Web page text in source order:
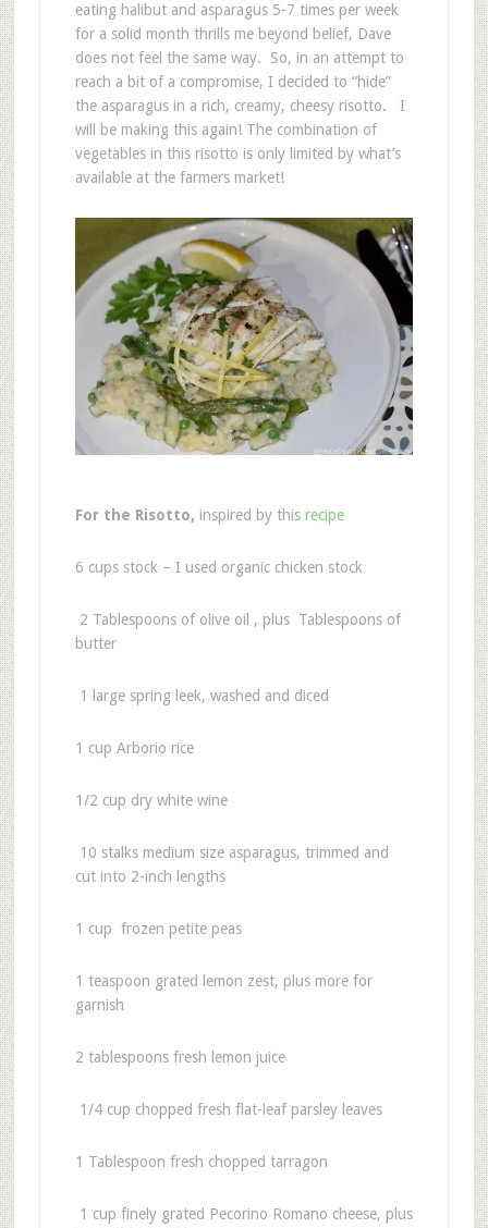
eating halibut and asparagus 5-7 times per week
for a solid month thrills me beyond belief, Dave
does not feel the same way. So, in an attempt to
reach a bit of a compromise, I decided to “hide”
the asparagus in a rich, creamy, cheesy risotto. I
will be making this again! The combination of
vegetables in this risotto is only limited by what’s
available at the farmers market!
For the Risotto, inspired by this recipe
6 cups stock – I used organic chicken stock
2 Tablespoons of olive oil , plus Tablespoons of
butter
1 large spring leek, washed and diced
1 cup Arborio rice
1/2 cup dry white wine
10 stalks medium size asparagus, trimmed and
cut into 2-inch lengths
1 cup frozen petite peas
1 teaspoon grated lemon zest, plus more for
garnish
2 tablespoons fresh lemon juice
1/4 cup chopped fresh flat-leaf parsley leaves
1 Tablespoon fresh chopped tarragon
1 cup finely grated Pecorino Romano cheese, plus